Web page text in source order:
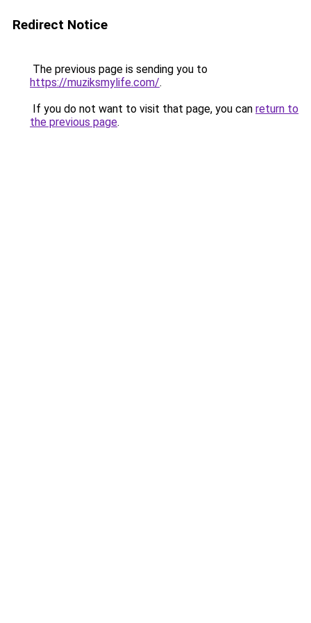
Redirect Notice
The previous page is sending you to
https://muziksmylife.com/.
If you do not want to visit that page, you can return to
the previous page.